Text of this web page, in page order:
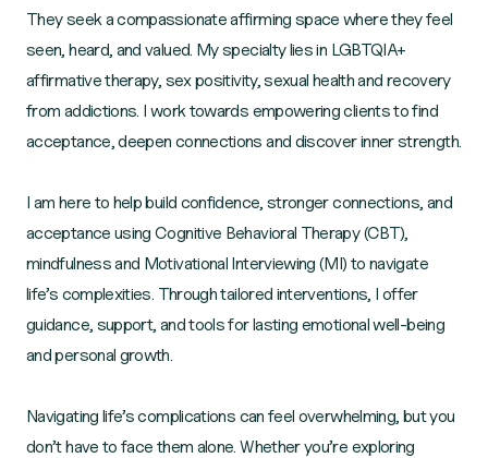
They seek a compassionate affirming space where they feel
seen, heard, and valued. My specialty lies in LGBTQIA+
affirmative therapy, sex positivity, sexual health and recovery
from addictions. I work towards empowering clients to find
acceptance, deepen connections and discover inner strength.
I am here to help build confidence, stronger connections, and
acceptance using Cognitive Behavioral Therapy (CBT),
mindfulness and Motivational Interviewing (MI) to navigate
life’s complexities. Through tailored interventions, I offer
guidance, support, and tools for lasting emotional well-being
and personal growth.
Navigating life’s complications can feel overwhelming, but you
don’t have to face them alone. Whether you’re exploring